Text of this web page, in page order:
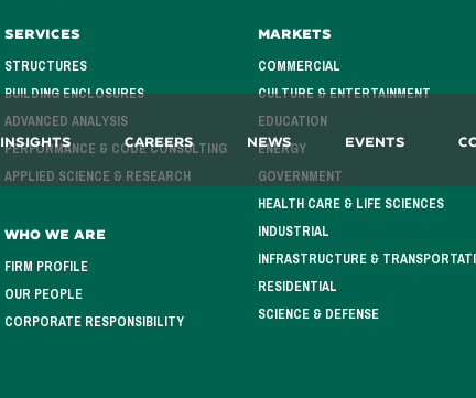
Insights Careers News Events
Services
STRUCTURES
BUILDING ENCLOSURES
ADVANCED ANALYSIS
PERFORMANCE & CODE CONSULTING
APPLIED SCIENCE & RESEARCH
Who We Are
FIRM PROFILE
OUR PEOPLE
CORPORATE RESPONSIBILITY
Markets
COMMERCIAL
CULTURE & ENTERTAINMENT
EDUCATION
ENERGY
GOVERNMENT
HEALTH CARE & LIFE SCIENCES
INDUSTRIAL
INFRASTRUCTURE &
RESIDENTIAL
SCIENCE & DEFENSE